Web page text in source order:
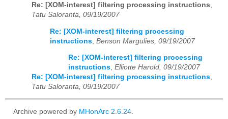
Re: [XOM-interest] filtering processing instructions,
Tatu Saloranta, 09/19/2007
Re: [XOM-interest] filtering processing
instructions Benson Margulies, 09/19/2007
Re: [XOM-interest] filtering processing
instructions, Elliotte Harold, 09/19/2007
Re: [XOM-interest] filtering processing instructions,
Tatu Saloranta, 09/19/2007
Archive powered by MHonArc 2.6.24.